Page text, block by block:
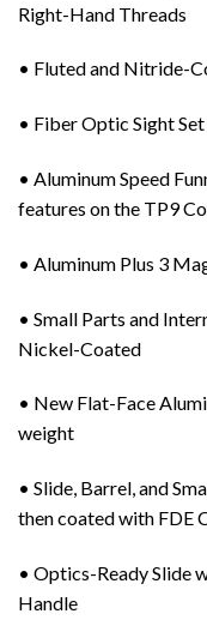
Right-Hand Threads
• Fluted and Nitride-
• Fiber Optic Sight Set
• Aluminum Speed
features on the TP9
• Aluminum Plus 3
• Small Parts and
Nickel-Coated
• New Flat-Face
weight
• Slide, Barrel, and
then coated with FDE
• Optics-Ready Slide
Handle